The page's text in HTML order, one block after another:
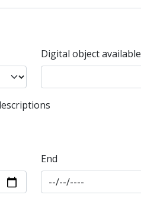
Digital object available
End